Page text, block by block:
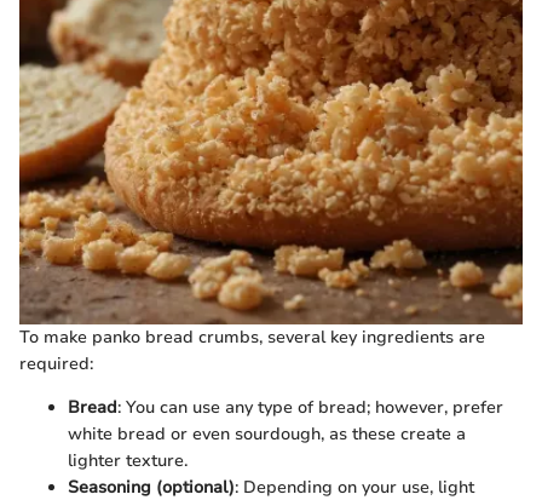
To make panko bread crumbs, several key ingredients are
required:
Bread: You can use any type of bread; however, prefer
white bread or even sourdough, as these create a
lighter texture.
Seasoning (optional): Depending on your use, light